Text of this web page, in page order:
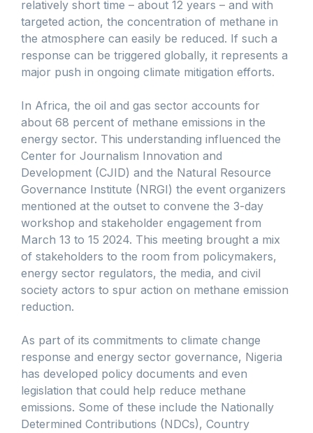
relatively short time – about 12 years – and with
targeted action, the concentration of methane in
the atmosphere can easily be reduced. If such a
response can be triggered globally, it represents a
major push in ongoing climate mitigation efforts.
In Africa, the oil and gas sector accounts for
about 68 percent of methane emissions in the
energy sector. This understanding influenced the
Center for Journalism Innovation and
Development (CJID) and the Natural Resource
Governance Institute (NRGI) the event organizers
mentioned at the outset to convene the 3-day
workshop and stakeholder engagement from
March 13 to 15 2024. This meeting brought a mix
of stakeholders to the room from policymakers,
energy sector regulators, the media, and civil
society actors to spur action on methane emission
reduction.
As part of its commitments to climate change
response and energy sector governance, Nigeria
has developed policy documents and even
legislation that could help reduce methane
emissions. Some of these include the Nationally
Determined Contributions (NDCs), Country